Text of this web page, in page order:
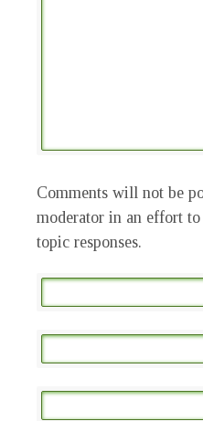
Comments will not be
moderator in an effort
topic responses.